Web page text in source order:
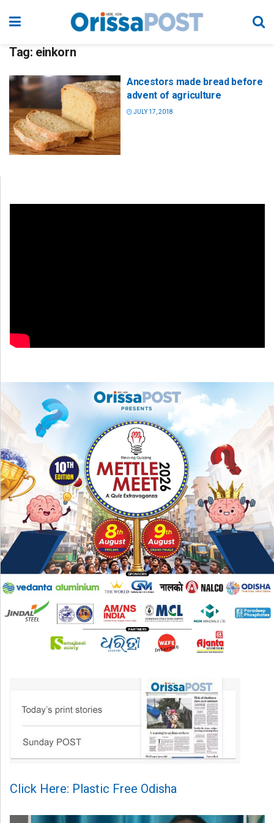
Tag: einkorn
Ancestors made bread before
advent of agriculture
JULY 17, 2018
Click Here: Plastic Free Odisha